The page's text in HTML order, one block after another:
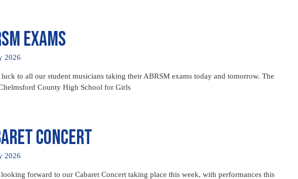
Exams
2026
to all our student musicians taking their ABRSM exams today and tomorrow. The
County High School for Girls
Concert
2026
looking forward to our Cabaret Concert taking place this week, with performances this